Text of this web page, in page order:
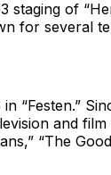
staging of
for several
“Festen.”
and
“The